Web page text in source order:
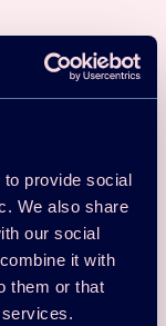
provide social
We also share
our social
it with
them or that
Form
or group
made in